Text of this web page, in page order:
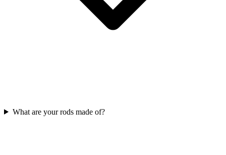
What are your rods made of?